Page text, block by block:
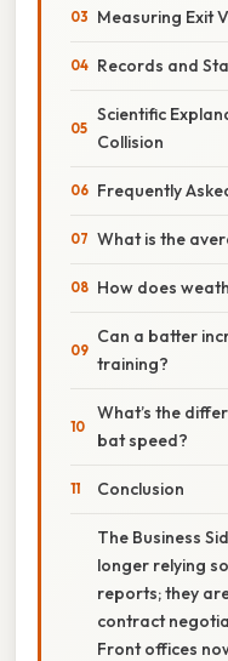
Measuring Exit
Records and
Scientific
Collision
Frequently
What is the
How does
Can a batter
training?
What’s the
bat speed?
Conclusion
The Business
longer relying
reports; they
contract
Front offices